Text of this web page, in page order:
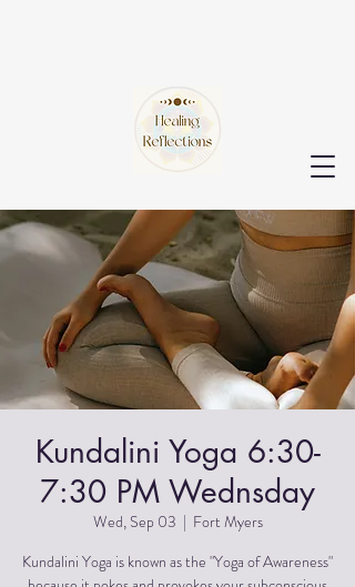
Kundalini Yoga 6:30-
7:30 PM Wednsday
Wed, Sep 03
  |
Fort Myers
Kundalini Yoga is known as the "Yoga of Awareness"